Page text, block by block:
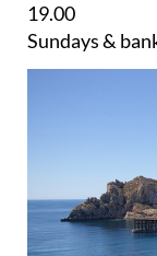
19.00
Sundays &